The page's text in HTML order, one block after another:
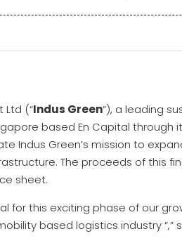
Ltd (“Indus Green”), a leading
based En Capital through
Indus Green’s mission to
The proceeds of this
sheet.
for this exciting phase of our
based logistics industry “,”